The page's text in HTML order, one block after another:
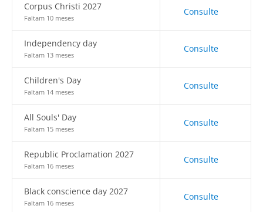
Corpus Christi 2027
Faltam 10 meses
Consulte
Independency day
Faltam 13 meses
Consulte
Children's Day
Faltam 14 meses
Consulte
All Souls' Day
Faltam 15 meses
Consulte
Republic Proclamation 2027
Faltam 16 meses
Consulte
Black conscience day 2027
Faltam 16 meses
Consulte